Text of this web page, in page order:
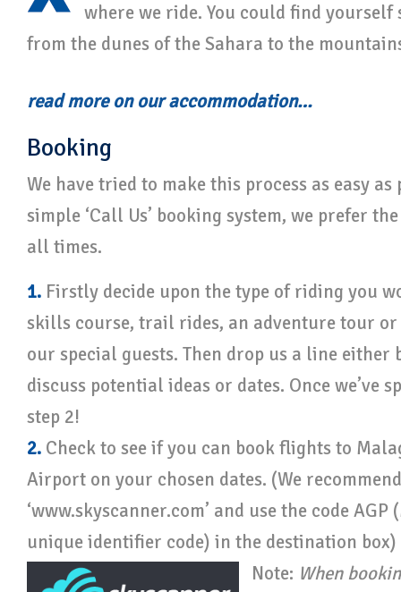
where we ride. You could find yourself
from the dunes of the Sahara to the
read more on our accommodation…
Booking
We have tried to make this process as easy
simple ‘Call Us’ booking system, we prefer
all times.
1. Firstly decide upon the type of riding you
skills course, trail rides, an adventure tour
our special guests. Then drop us a line either
discuss potential ideas or dates. Once we’ve
step 2!
2. Check to see if you can book flights to
Airport on your chosen dates. (We
‘www.skyscanner.com’ and use the code
unique identifier code) in the destination box)
Note: When